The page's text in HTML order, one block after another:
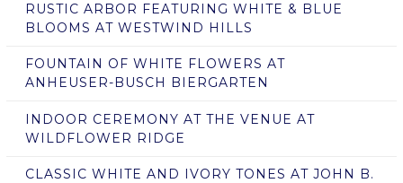
RUSTIC ARBOR FEATURING WHITE & BLUE
BLOOMS AT WESTWIND HILLS
FOUNTAIN OF WHITE FLOWERS AT
ANHEUSER-BUSCH BIERGARTEN
INDOOR CEREMONY AT THE VENUE AT
WILDFLOWER RIDGE
CLASSIC WHITE AND IVORY TONES AT JOHN B.